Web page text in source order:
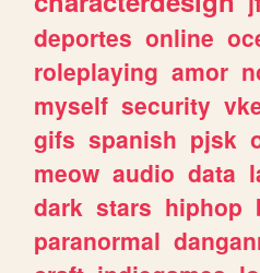
deportes online
roleplaying amor
myself security
gifs spanish pjsk
meow audio data
dark stars hiphop
paranormal